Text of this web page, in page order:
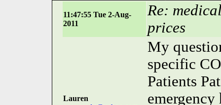
11:47:55 Tue 2-Aug-
2011
Re:
prices
Lauren
My
specific
Patients